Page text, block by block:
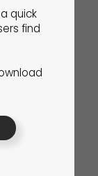
and
quick
find